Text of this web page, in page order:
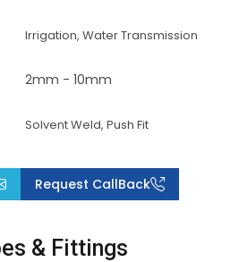
Irrigation, Water Transmission
2mm - 10mm
Solvent Weld, Push Fit
Request CallBack
& Fittings